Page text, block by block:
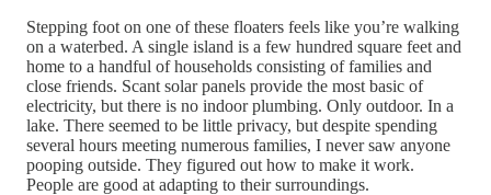
Stepping foot on one of these floaters feels like you’re walking
on a waterbed. A single island is a few hundred square feet and
home to a handful of households consisting of families and
close friends. Scant solar panels provide the most basic of
electricity, but there is no indoor plumbing. Only outdoor. In a
lake. There seemed to be little privacy, but despite spending
several hours meeting numerous families, I never saw anyone
pooping outside. They figured out how to make it work.
People are good at adapting to their surroundings.